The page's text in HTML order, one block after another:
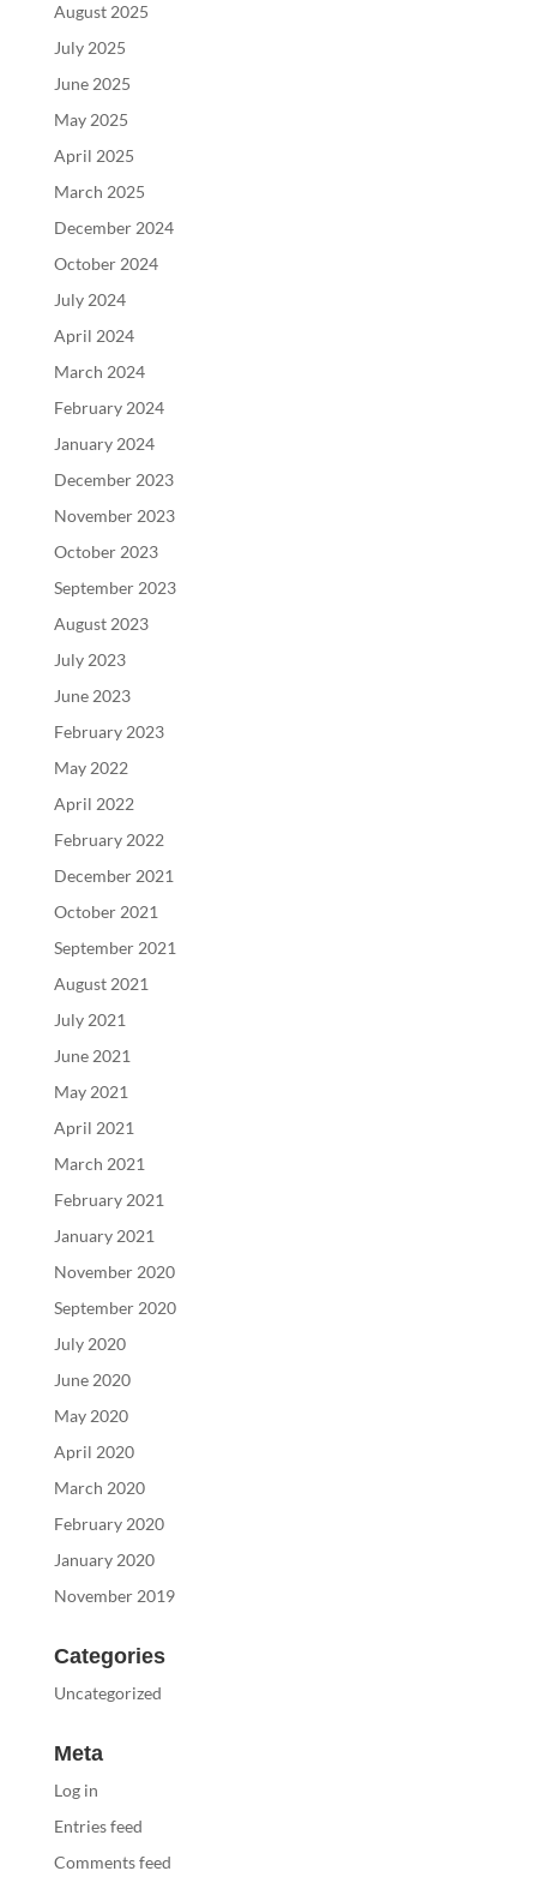
August 2025
July 2025
June 2025
May 2025
April 2025
March 2025
December 2024
October 2024
July 2024
April 2024
March 2024
February 2024
January 2024
December 2023
November 2023
October 2023
September 2023
August 2023
July 2023
June 2023
February 2023
May 2022
April 2022
February 2022
December 2021
October 2021
September 2021
August 2021
July 2021
June 2021
May 2021
April 2021
March 2021
February 2021
January 2021
November 2020
September 2020
July 2020
June 2020
May 2020
April 2020
March 2020
February 2020
January 2020
November 2019
Categories
Uncategorized
Meta
Log in
Entries feed
Comments feed